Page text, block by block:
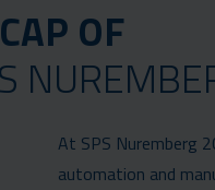
OF
At SPS Nuremberg
automation and